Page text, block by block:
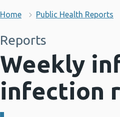
Home Public Health Reports
Reports
Weekly
infection